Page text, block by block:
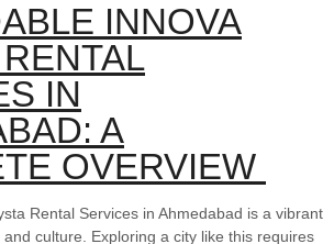
INNOVA
IN
A
OVERVIEW
Rental Services in Ahmedabad is a vibrant
culture. Exploring a city like this requires